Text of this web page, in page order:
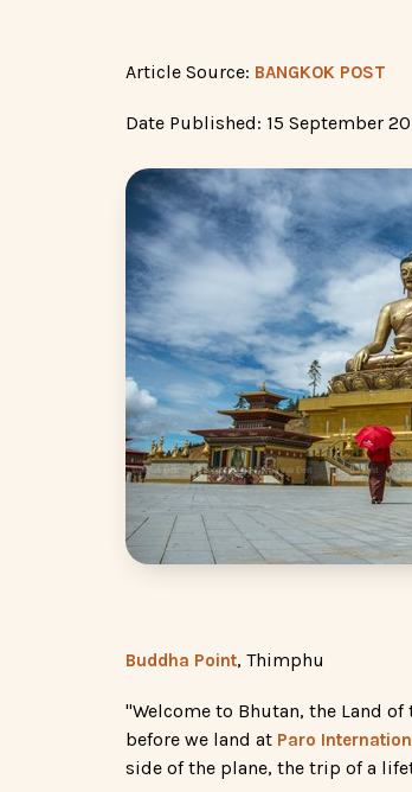
Article Source: BANGKOK POST
Date Published: 15 September
Buddha Point, Thimphu
"Welcome to Bhutan, the Land
before we land at Paro
side of the plane, the trip of a